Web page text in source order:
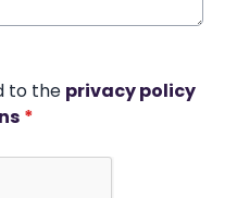
to the privacy policy
*